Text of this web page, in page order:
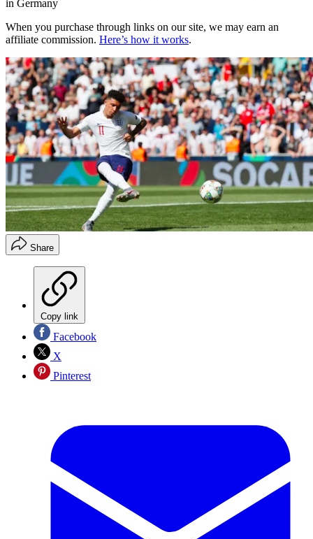
in Germany
When you purchase through links on our site, we may earn an
affiliate commission. Here’s how it works.
Share
Copy link
Facebook
X
Pinterest